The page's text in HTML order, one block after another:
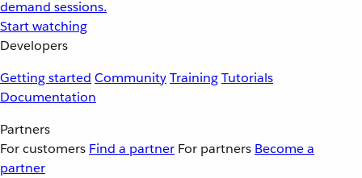
demand sessions.
Start watching
Developers
Getting started CommunityTrainingTutorials
Documentation
Partners
For customers Find a partner For partners Become a
partner